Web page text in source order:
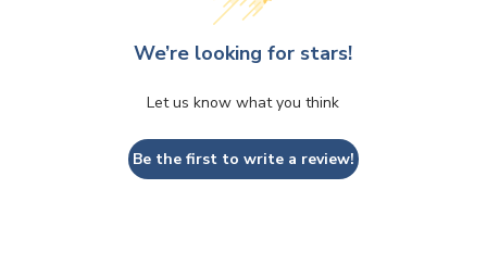
We’re looking for stars!
Let us know what you think
Be the first to write a review!